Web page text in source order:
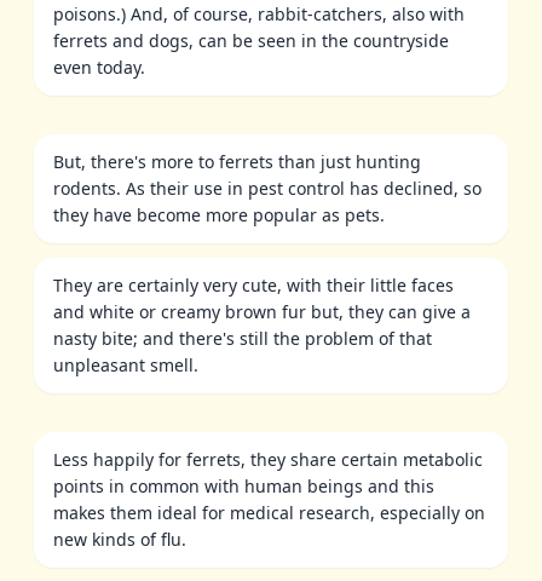
poisons.) And, of course, rabbit-catchers, also with
ferrets and dogs, can be seen in the countryside
even today.
But, there's more to ferrets than just hunting
rodents. As their use in pest control has declined, so
they have become more popular as pets.
They are certainly very cute, with their little faces
and white or creamy brown fur but, they can give a
nasty bite; and there's still the problem of that
unpleasant smell.
Less happily for ferrets, they share certain metabolic
points in common with human beings and this
makes them ideal for medical research, especially on
new kinds of flu.